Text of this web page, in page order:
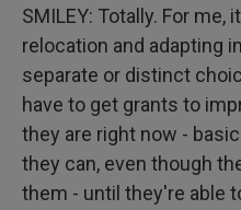
SMILEY: Totally. For me,
relocation and adapting
separate or distinct
have to get grants to
they are right now -
they can, even though
them - until they're able